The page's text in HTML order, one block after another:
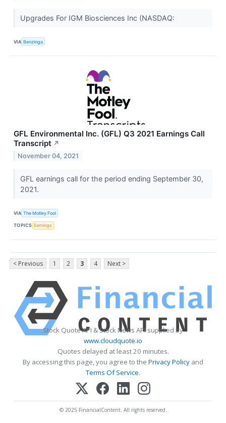
Upgrades For IGM Biosciences Inc (NASDAQ:
VIA Benzinga
GFL Environmental Inc. (GFL) Q3 2021 Earnings Call
Transcript ↗
November 04, 2021
GFL earnings call for the period ending September 30,
2021.
VIA The Motley Fool
TOPICS Earnings
< Previous 1 2 3 4 Next >
Stock Quote API & Stock News API supplied by
www.cloudquote.io
Quotes delayed at least 20 minutes.
By accessing this page, you agree to the Privacy Policy and
Terms Of Service.
© 2025 FinancialContent. All rights reserved.